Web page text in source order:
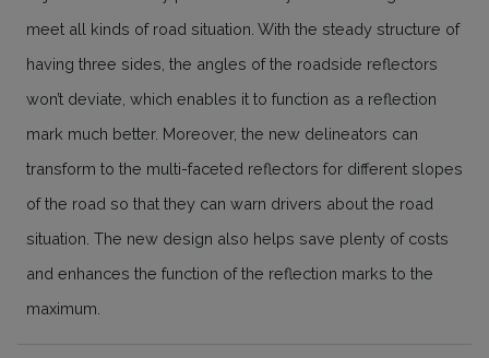
meet all kinds of road situation. With the steady structure of
having three sides, the angles of the roadside reflectors
won’t deviate, which enables it to function as a reflection
mark much better. Moreover, the new delineators can
transform to the multi-faceted reflectors for different slopes
of the road so that they can warn drivers about the road
situation. The new design also helps save plenty of costs
and enhances the function of the reflection marks to the
maximum.